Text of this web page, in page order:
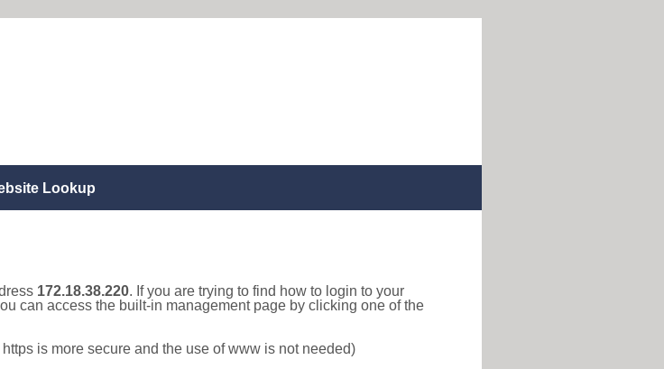
Lookup
172.18.38.220. If you are trying to find how to login to your
can access the built-in management page by clicking one of the
https is more secure and the use of www is not needed)